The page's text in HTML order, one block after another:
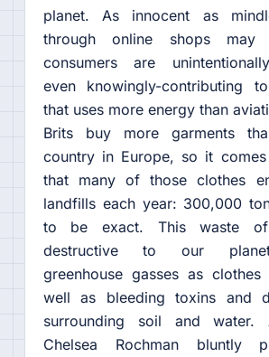
planet. As innocent as
through online shops may
consumers are
even knowingly-contributing
that uses more energy than
Brits buy more garments
country in Europe, so it
that many of those clothes
landfills each year: 300,000
to be exact. This waste
destructive to our
greenhouse gasses as
well as bleeding toxins and
surrounding soil and water.
Chelsea Rochman bluntly